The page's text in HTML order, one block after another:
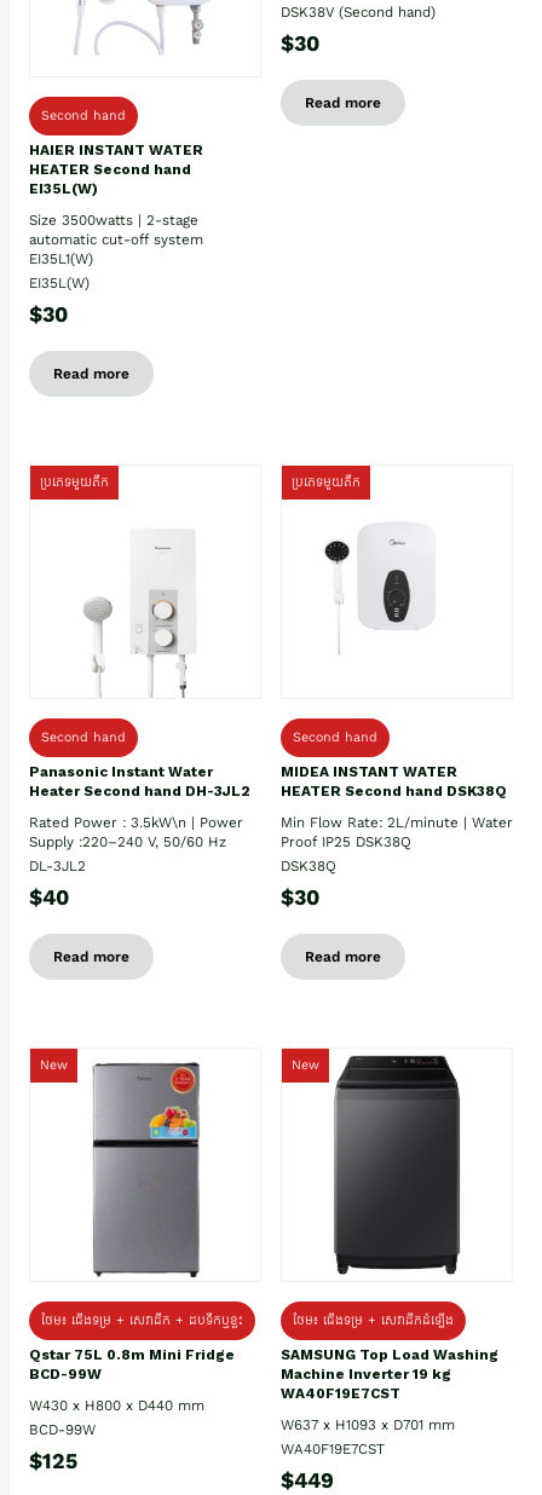
Second hand
HAIER INSTANT WATER
HEATER Second hand
EI35L(W)
Size 3500watts | 2-stage
automatic cut-off system
EI35L1(W)
EI35L(W)
$30
Read more
DSK38V (Second hand)
$30
Read more
ប្រភេទមួយតឹក
Second hand
Panasonic Instant Water
Heater Second hand DH-3JL2
Rated Power : 3.5kW\n | Power
Supply :220–240 V, 50/60 Hz
DL-3JL2
$40
Read more
ប្រភេទមួយតឹក
Second hand
MIDEA INSTANT WATER
HEATER Second hand DSK38Q
Min Flow Rate: 2L/minute | Water
Proof IP25 DSK38Q
DSK38Q
$30
Read more
New
ថែម៖ ជេីងទម្រ + សេវាដឹក + ដបទឹកឬខ្ទះ
Qstar 75L 0.8m Mini Fridge
BCD-99W
W430 x H800 x D440 mm
BCD-99W
$125
New
ថែម៖ ជើងទម្រ + សេវាដឹកដំឡើង
SAMSUNG Top Load Washing
Machine Inverter 19 kg
WA40F19E7CST
W637 x H1093 x D701 mm
WA40F19E7CST
$449